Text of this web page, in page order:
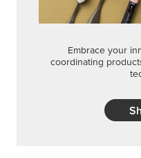
Embrace your
coordinating